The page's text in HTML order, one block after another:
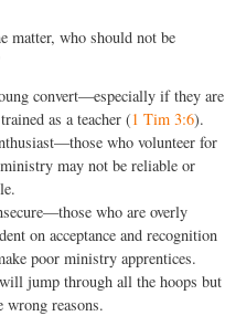
matter, who should not be
convert—especially if they are
as a teacher (1 Tim 3:6).
who volunteer for
may not be reliable or
who are overly
on acceptance and recognition
poor ministry apprentices.
jump through all the hoops but
wrong reasons.